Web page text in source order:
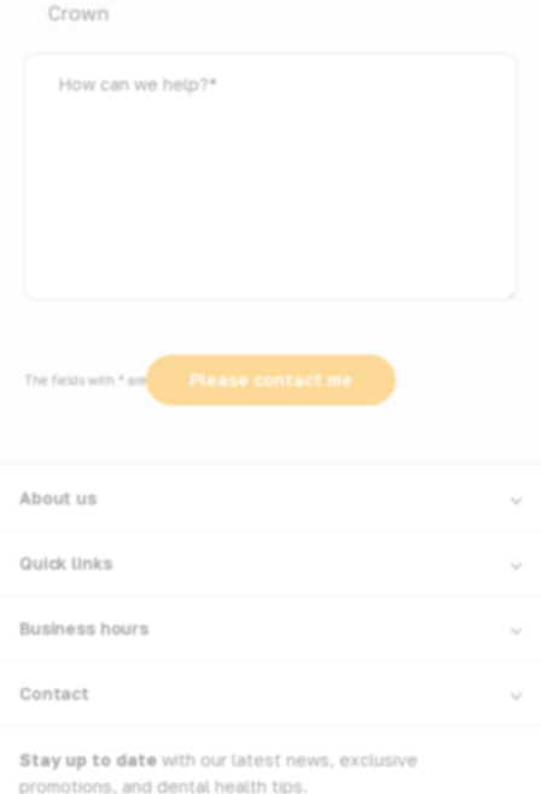
Crown
The fields with * are required
About us
Quick links
Business hours
Contact
Stay up to date with our latest news, exclusive
promotions, and dental health tips.